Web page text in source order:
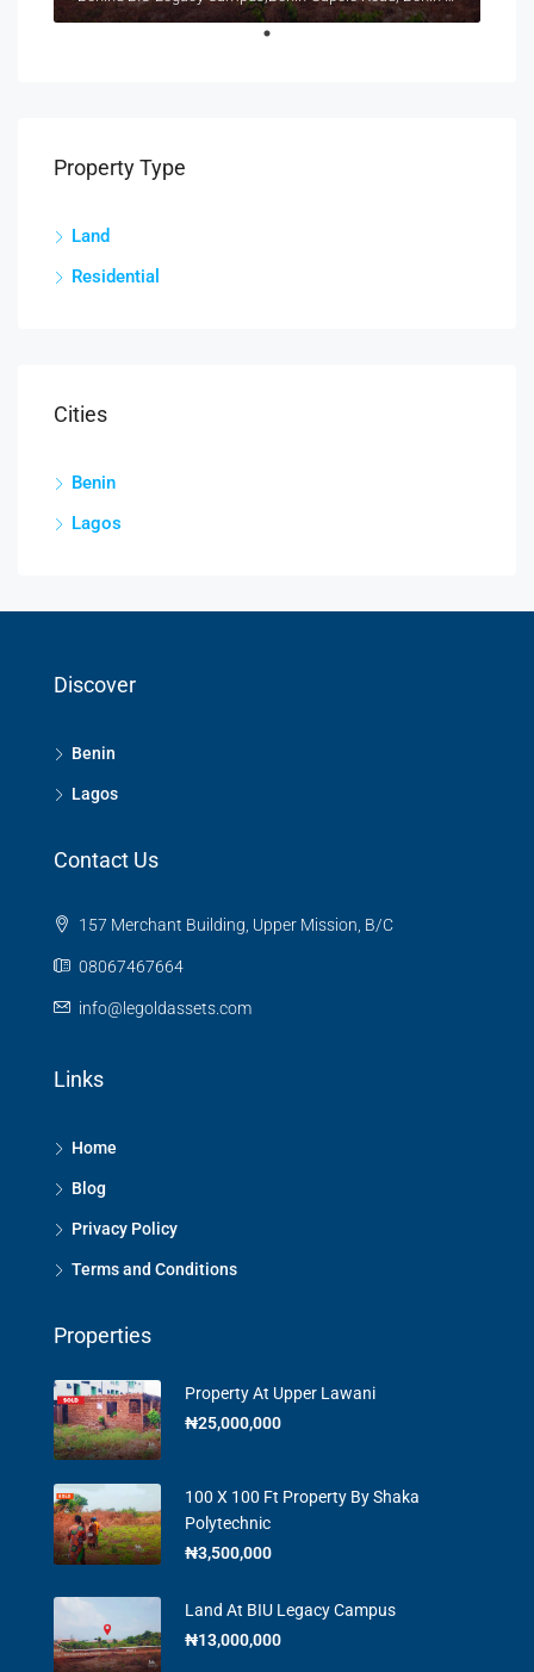
Property Type
Land
Residential
Cities
Benin
Lagos
Discover
Benin
Lagos
Contact Us
157 Merchant Building, Upper Mission, B/C
08067467664
info@legoldassets.com
Links
Home
Blog
Privacy Policy
Terms and Conditions
Properties
Property At Upper Lawani
₦25,000,000
100 X 100 Ft Property By Shaka
Polytechnic
₦3,500,000
Land At BIU Legacy Campus
₦13,000,000